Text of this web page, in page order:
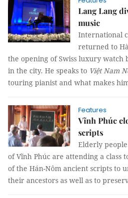
Lang Lang
music
International
returned to
the opening of Swiss luxury watch
in the city. He speaks to Việt Nam
touring pianist and what makes
Features
Vĩnh Phúc
scripts
Elderly
of Vĩnh Phúc are attending a class
of the Hán-Nôm ancient scripts to
their ancestors as well as to